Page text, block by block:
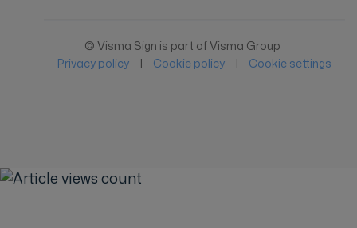
© Visma Sign is part of Visma Group
Privacy policy
| Cookie policy | Cookie settings